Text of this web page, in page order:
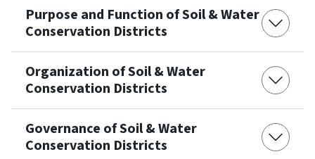
Purpose and Function of Soil & Water
Conservation Districts
Organization of Soil & Water
Conservation Districts
Governance of Soil & Water
Conservation Districts